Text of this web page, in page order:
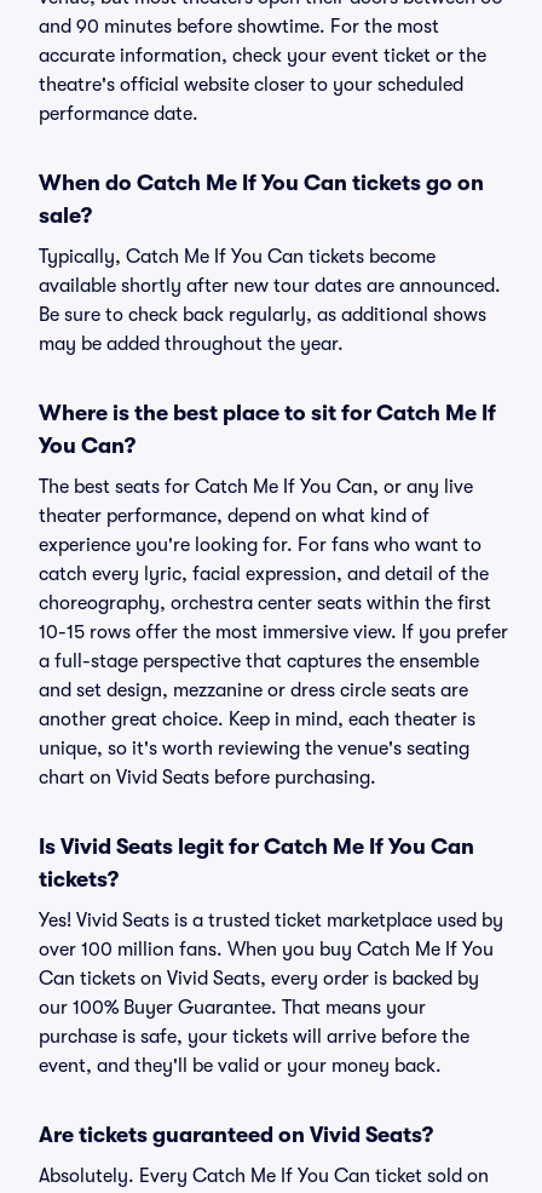
and 90 minutes before showtime. For the most
accurate information, check your event ticket or the
theatre's official website closer to your scheduled
performance date.
When do Catch Me If You Can tickets go on
sale?
Typically, Catch Me If You Can tickets become
available shortly after new tour dates are announced.
Be sure to check back regularly, as additional shows
may be added throughout the year.
Where is the best place to sit for Catch Me If
You Can?
The best seats for Catch Me If You Can, or any live
theater performance, depend on what kind of
experience you're looking for. For fans who want to
catch every lyric, facial expression, and detail of the
choreography, orchestra center seats within the first
10-15 rows offer the most immersive view. If you prefer
a full-stage perspective that captures the ensemble
and set design, mezzanine or dress circle seats are
another great choice. Keep in mind, each theater is
unique, so it's worth reviewing the venue's seating
chart on Vivid Seats before purchasing.
Is Vivid Seats legit for Catch Me If You Can
tickets?
Yes! Vivid Seats is a trusted ticket marketplace used by
over 100 million fans. When you buy Catch Me If You
Can tickets on Vivid Seats, every order is backed by
our 100% Buyer Guarantee. That means your
purchase is safe, your tickets will arrive before the
event, and they'll be valid or your money back.
Are tickets guaranteed on Vivid Seats?
Absolutely. Every Catch Me If You Can ticket sold on